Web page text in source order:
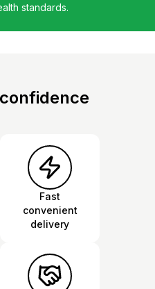
standards.
Fast
convenient
delivery